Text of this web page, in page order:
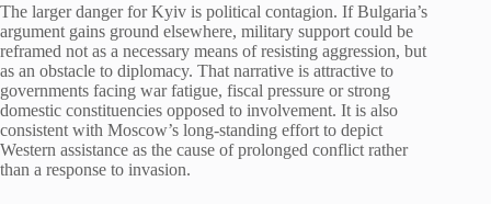
The larger danger for Kyiv is political contagion. If Bulgaria’s
argument gains ground elsewhere, military support could be
reframed not as a necessary means of resisting aggression, but
as an obstacle to diplomacy. That narrative is attractive to
governments facing war fatigue, fiscal pressure or strong
domestic constituencies opposed to involvement. It is also
consistent with Moscow’s long-standing effort to depict
Western assistance as the cause of prolonged conflict rather
than a response to invasion.